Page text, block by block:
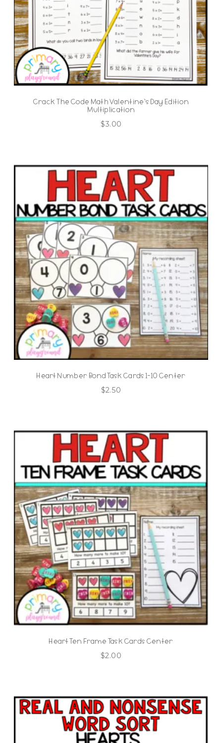
Crack The Code Math Valentine’s Day Edition
Multiplication
$3.00
Heart Number Bond Task Cards 1-10 Center
$2.50
Heart Ten Frame Task Cards Center
$2.00